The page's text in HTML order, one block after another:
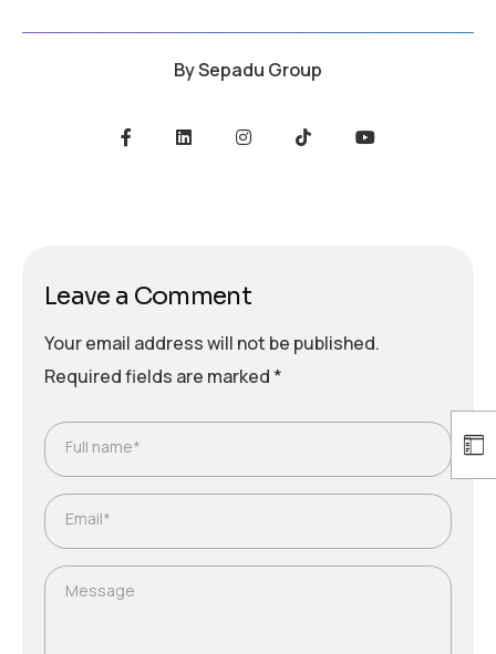
BySepadu Group
Leave a Comment
Your email address will not be published.
Required fields are marked *
Full name*
Email*
Message